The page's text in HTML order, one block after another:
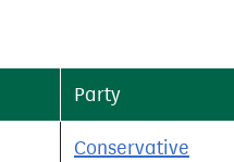
Party
Conservative